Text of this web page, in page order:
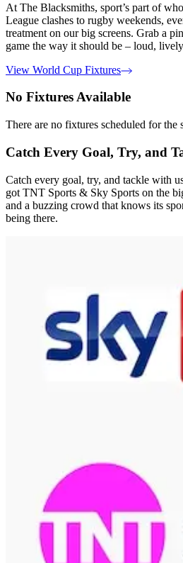
At The Blacksmiths, sport’s part of
League clashes to rugby weekends,
treatment on our big screens. Grab a
game the way it should be – loud,
View World Cup Fixtures
No Fixtures Available
There are no fixtures scheduled for the
Catch Every Goal, Try, and
Catch every goal, try, and tackle with
got TNT Sports & Sky Sports on the
and a buzzing crowd that knows its
being there.